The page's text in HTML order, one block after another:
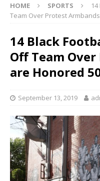
HOME SPORTS
Team Over Protest
14 Black
Off Team
are Honored
September 13, 2019